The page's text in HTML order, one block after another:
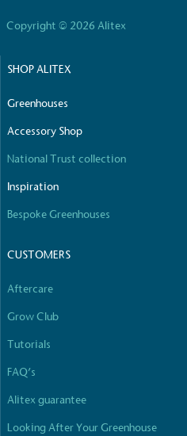
Copyright © 2026 Alitex
SHOP ALITEX
Greenhouses
Accessory Shop
National Trust collection
Inspiration
Bespoke Greenhouses
CUSTOMERS
Aftercare
Grow Club
Tutorials
FAQ’s
Alitex guarantee
Looking After Your Greenhouse
The brand manufactures
other tangible support to a
ongoing basis.